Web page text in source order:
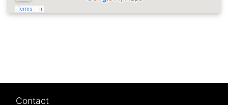
Contact